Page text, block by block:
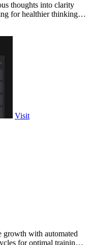
thoughts into clarity
for healthier thinking
Visit
growth with automated
for optimal training